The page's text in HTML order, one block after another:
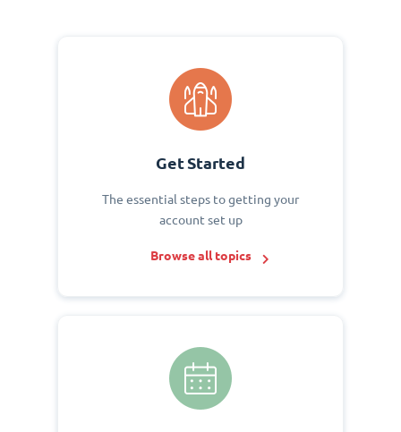
Get Started
The essential steps to getting your
account set up
Browse all topics